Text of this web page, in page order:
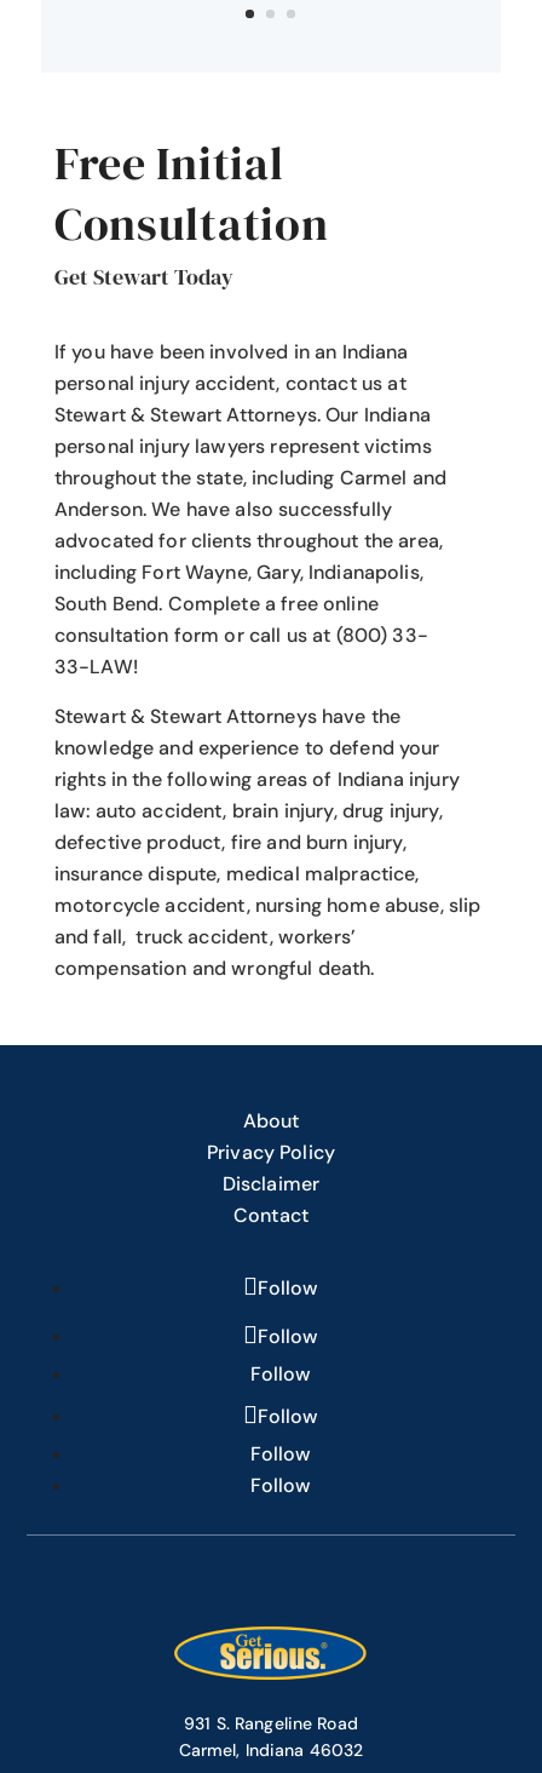
Free Initial
Consultation
Get Stewart Today
If you have been involved in an Indiana
personal injury accident, contact us at
Stewart & Stewart Attorneys.Our Indiana
personal injury lawyers represent victims
throughout the state, including Carmel and
Anderson. We have also successfully
advocated for clients throughout the area,
including Fort Wayne, Gary, Indianapolis,
South Bend. Complete a free online
consultation form or call us at (800) 33-
33-LAW!
Stewart & Stewart Attorneys have the
knowledge and experience to defend your
rights in the following areas of Indiana injury
law: auto accident, brain injury, drug injury,
defective product, fire and burn injury,
insurance dispute, medical malpractice,
motorcycle accident, nursing home abuse, slip
and fall, truck accident, workers’
compensation and wrongful death.
About
Privacy Policy
Disclaimer
Contact
Follow
Follow
Follow
Follow
Follow
Follow
931 S. Rangeline Road
Carmel, Indiana 46032